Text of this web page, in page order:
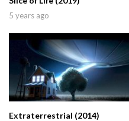
5 years ago
Extraterrestrial (2014)